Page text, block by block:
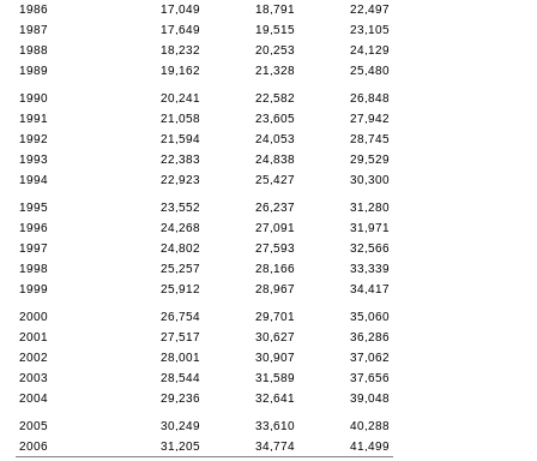
1986
17,049 18,791
22,497
1987
17,649 19,515
23,105
1988
18,232 20,253
24,129
1989
19,162 21,328 25,480
1990 20,241 22,582
26,848
1991
21,058 23,605
27,942
1992
21,594 24,053
28,745
1993
22,383 24,838
29,529
1994
22,923 25,427 30,300
1995 23,552 26,237
31,280
1996
24,268 27,091
31,971
1997
24,802 27,593
32,566
1998
25,257 28,166
33,339
1999
25,912 28,967 34,417
2000 26,754 29,701
35,060
2001
27,517 30,627
36,286
2002
28,001 30,907
37,062
2003
28,544 31,589
37,656
2004
29,236 32,641 39,048
2005 30,249 33,610
40,288
2006
31,205 34,774 41,499